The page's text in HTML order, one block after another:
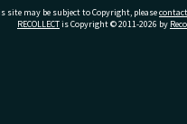
site may be subject to Copyright, please
RECOLLECTis Copyright © 2011-2026 by